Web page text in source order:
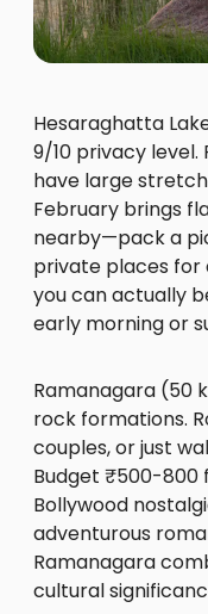
Hesaraghatta
9/10 privacy
have large
February brings
nearby—pack a
private places for
you can actually
early morning or
Ramanagara (50
rock formations.
couples, or just
Budget ₹500-800
Bollywood
adventurous
Ramanagara
cultural